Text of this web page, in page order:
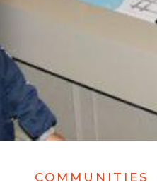
COMMUNITIES